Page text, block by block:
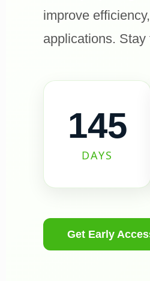
improve
applications.
145
DAYS
Get Early